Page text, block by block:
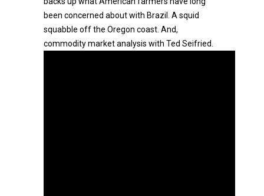
been concerned about with Brazil. A squid
squabble off the Oregon coast. And,
commodity market analysis with Ted Seifried.